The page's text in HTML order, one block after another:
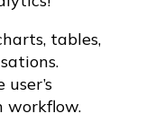
tables,
workflow.